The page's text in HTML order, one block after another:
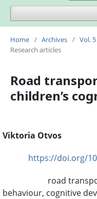
Home / Archives / Vol.
Research articles
Road
children’s
Viktoria Otvos
https://doi.org/
road
behaviour, cognitive